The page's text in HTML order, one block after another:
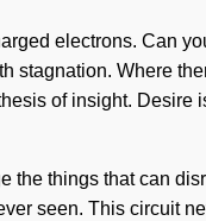
electrons. Can
stagnation. Where
of insight. Desire
things that can
seen. This circuit